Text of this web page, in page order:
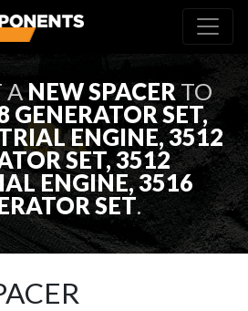
ANEWSPACERTO
GENERATOR SET,
ENGINE, 3512
SET, 3512
ENGINE, 3516
SET.